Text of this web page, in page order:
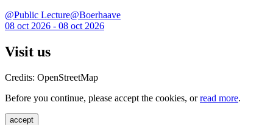
@Public Lecture@Boerhaave
08 oct 2026 - 08 oct 2026
Visit us
Credits: OpenStreetMap
Before you continue, please accept the cookies, orread more.
accept